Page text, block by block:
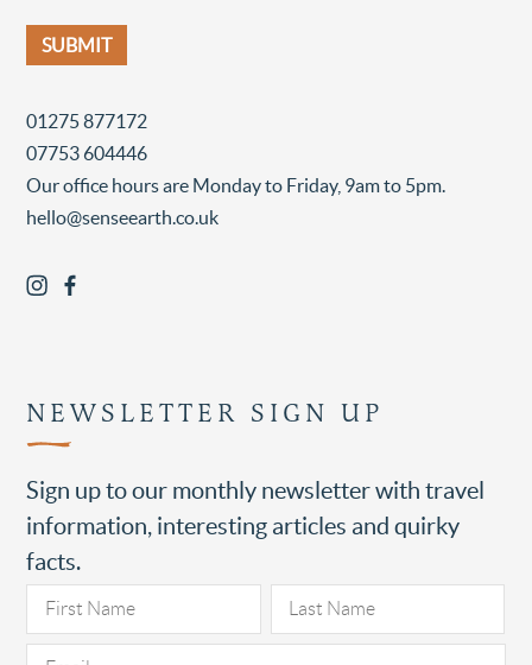
01275 877172
07753 604446
Our office hours are Monday to Friday, 9am to 5pm.
hello@senseearth.co.uk
NEWSLETTER SIGN UP
Sign up to our monthly newsletter with travel
information, interesting articles and quirky
facts.